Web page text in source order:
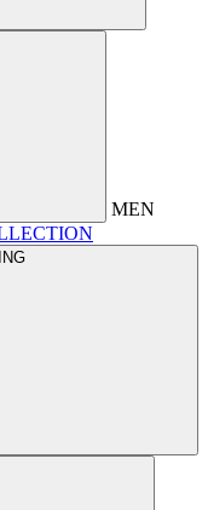
MEN